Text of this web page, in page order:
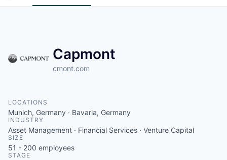
Capmont
cmont.com
LOCATIONS
Munich, Germany · Bavaria, Germany
INDUSTRY
Asset Management · Financial Services · Venture Capital
SIZE
51 - 200 employees
STAGE